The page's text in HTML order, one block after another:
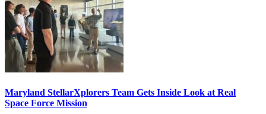
Maryland StellarXplorers Team Gets Inside Look at Real
Space Force Mission